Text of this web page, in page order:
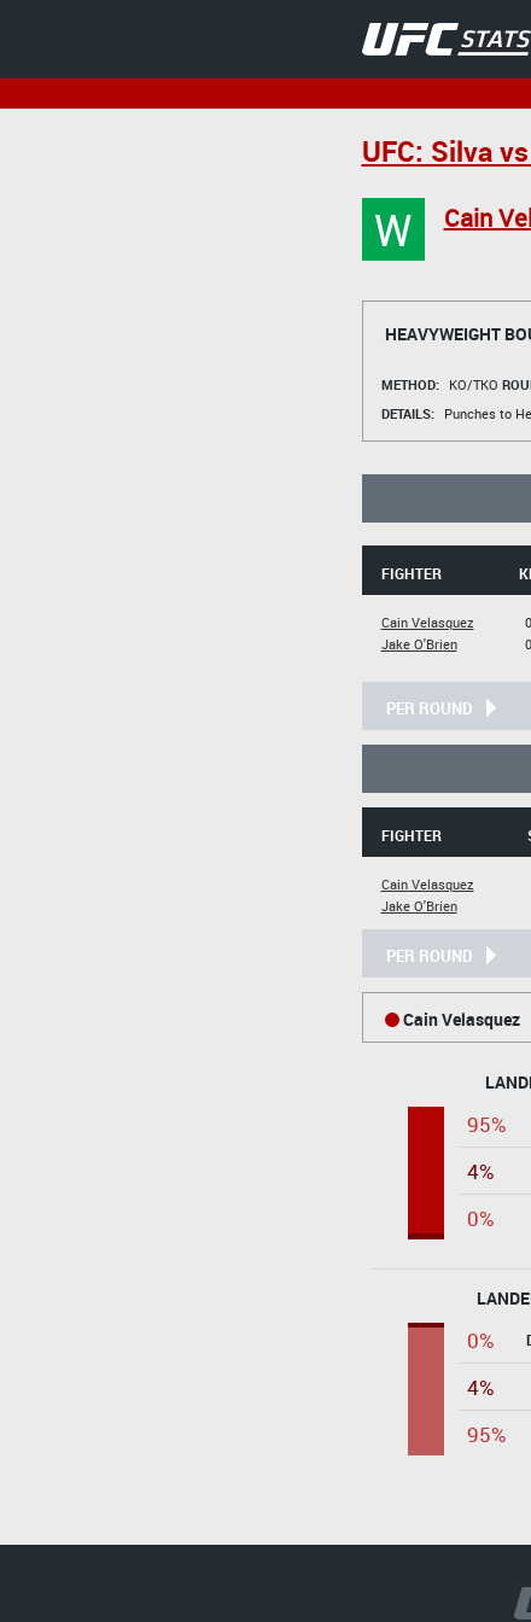
UFC: Silva
W Cain
HEAVYWEIGHT
METHOD: KO/TKO
DETAILS:
Punches to
FIGHTER
Cain Velasquez
Jake O'Brien
0
0
PER ROUND
FIGHTER
Cain Velasquez
Jake O'Brien
PER ROUND
Cain Velasquez
95%
4%
0%
0%
4%
95%